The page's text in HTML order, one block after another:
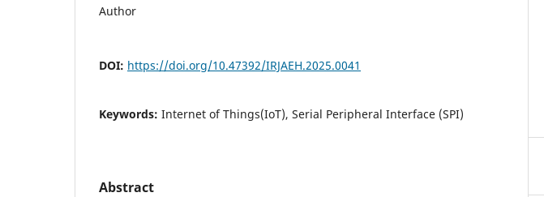
Author
DOI: https://doi.org/10.47392/IRJAEH.2025.0041
Keywords: Internet of Things(IoT), Serial Peripheral Interface (SPI)
Abstract